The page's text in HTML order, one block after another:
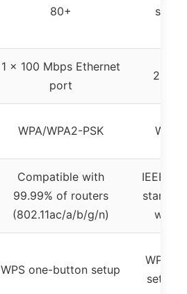
80+
1 x 100 Mbps Ethernet
port
2 x
WPA/WPA2-PSK WEP,
Compatible with
99.99% of routers
(802.11ac/a/b/g/n)
IEEE
with
WPS one-button setup
WPS
setup